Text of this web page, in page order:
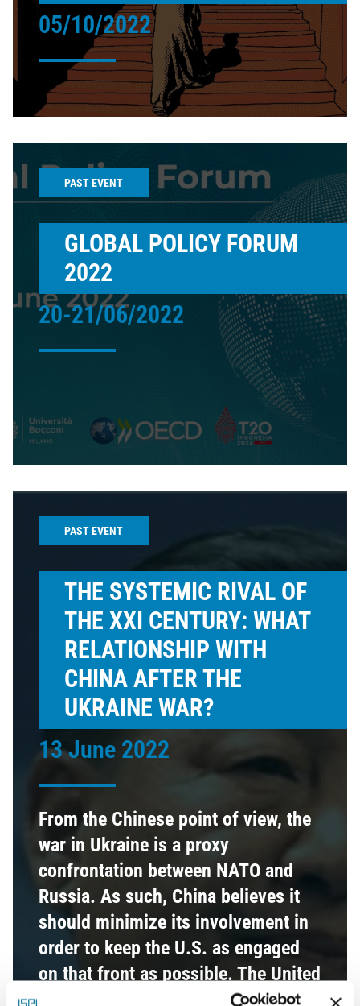
05/10/2022
PAST EVENT
GLOBAL POLICY FORUM
2022
20-21/06/2022
PAST EVENT
THE SYSTEMIC RIVAL OF
THE XXI CENTURY: WHAT
RELATIONSHIP WITH
CHINA AFTER THE
UKRAINE WAR?
13 June 2022
From the Chinese point of view, the
war in Ukraine is a proxy
confrontation between NATO and
Russia. As such, China believes it
should minimize its involvement in
order to keep the U.S. as engaged
on that front as possible. The United
States has confirmed the Indo-